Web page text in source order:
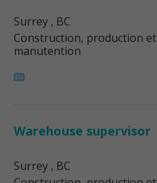
Surrey , BC
Construction, production et
manutention
Warehouse supervisor
Surrey , BC